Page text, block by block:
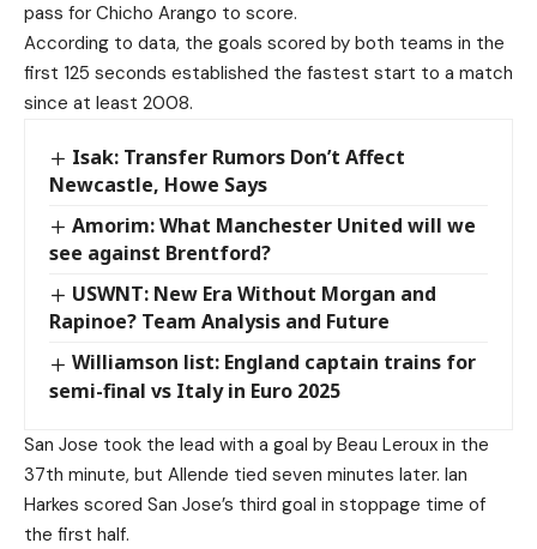
pass for Chicho Arango to score.
According to data, the goals scored by both teams in the
first 125 seconds established the fastest start to a match
since at least 2008.
Isak: Transfer Rumors Don’t Affect
Newcastle, Howe Says
Amorim: What Manchester United will we
see against Brentford?
USWNT: New Era Without Morgan and
Rapinoe? Team Analysis and Future
Williamson list: England captain trains for
semi-final vs Italy in Euro 2025
San Jose took the lead with a goal by Beau Leroux in the
37th minute, but Allende tied seven minutes later. Ian
Harkes scored San Jose’s third goal in stoppage time of
the first half.